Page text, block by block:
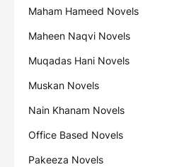
Maham Hameed Novels
Maheen Naqvi Novels
Muqadas Hani Novels
Muskan Novels
Nain Khanam Novels
Office Based Novels
Pakeeza Novels